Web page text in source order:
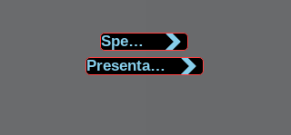
Speaker Biography
Presentation